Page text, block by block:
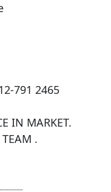
791 2465
IN MARKET.
TEAM .